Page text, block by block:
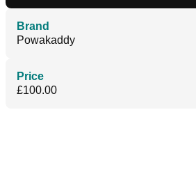
Brand
Powakaddy
Price
£100.00